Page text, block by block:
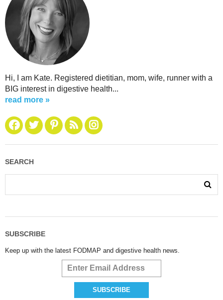
Hi, I am Kate. Registered dietitian, mom, wife, runner with a
BIG interest in digestive health...
read more »
SEARCH
SUBSCRIBE
Keep up with the latest FODMAP and digestive health news.